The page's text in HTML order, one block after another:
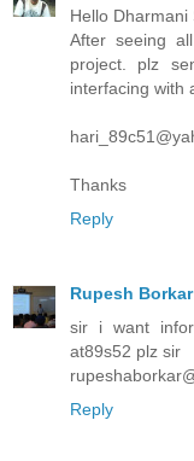
Hello Dharmani
After seeing
project. plz
interfacing with
Thanks
Reply
Rupesh Borkar
sir i want
at89s52 plz sir
Reply